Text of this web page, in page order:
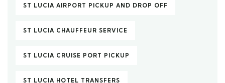
ST LUCIA AIRPORT PICKUP AND DROP OFF
ST LUCIA CHAUFFEUR SERVICE
ST LUCIA CRUISE PORT PICKUP
ST LUCIA HOTEL TRANSFERS